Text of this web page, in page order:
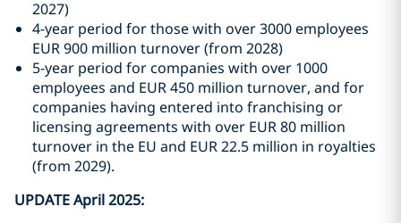
2027)
4-year period for those with over 3000 employees
EUR 900 million turnover (from 2028)
5-year period for companies with over 1000
employees and EUR 450 million turnover, and for
companies having entered into franchising or
licensing agreements with over EUR 80 million
turnover in the EU and EUR 22.5 million in royalties
(from 2029).
UPDATE April 2025: